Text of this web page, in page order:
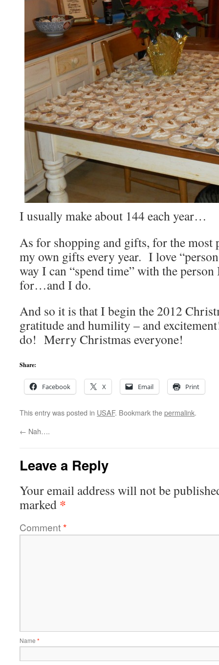
I usually make about 144 each year…
As for shopping and gifts, for the most
my own gifts every year. I love
way I can “spend time” with the
for…and I do.
And so it is that I begin the 2012
gratitude and humility – and
do! Merry Christmas everyone!
Share:
Facebook X Email Print
This entry was posted in USAF. Bookmark thepermalink.
← Nah….
Leave a Reply
Your email address will not be
marked *
Comment*
Name *